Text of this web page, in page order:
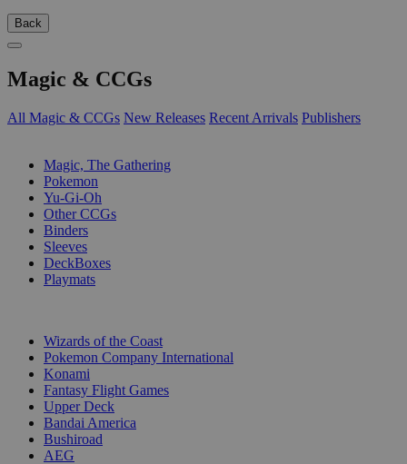
Back
Magic & CCGs
All Magic & CCGs New Releases Recent Arrivals Publishers
Magic, The Gathering
Pokemon
Yu-Gi-Oh
Other CCGs
Binders
Sleeves
DeckBoxes
Playmats
Wizards of the Coast
Pokemon Company International
Konami
Fantasy Flight Games
Upper Deck
Bandai America
Bushiroad
AEG